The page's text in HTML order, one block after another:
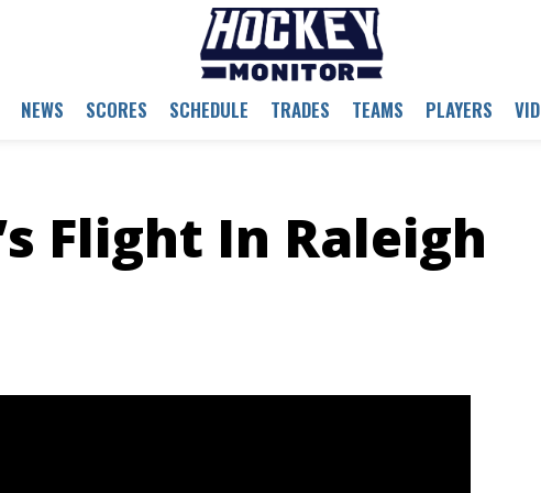
NEWS SCORES SCHEDULE TRADES TEAMS PLAYERS
Flight In Raleigh